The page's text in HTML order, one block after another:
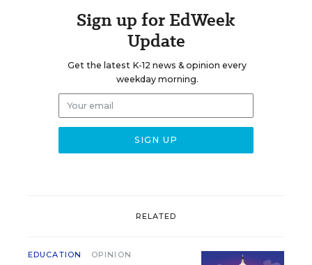
Sign up for EdWeek
Update
Get the latest K-12 news & opinion every
weekday morning.
RELATED
EDUCATION OPINION